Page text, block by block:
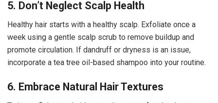
5. Don’t Neglect Scalp Health
Healthy hair starts with a healthy scalp. Exfoliate once a
week using a gentle scalp scrub to remove buildup and
promote circulation. If dandruff or dryness is an issue,
incorporate a tea tree oil-based shampoo into your routine.
6. Embrace Natural Hair Textures